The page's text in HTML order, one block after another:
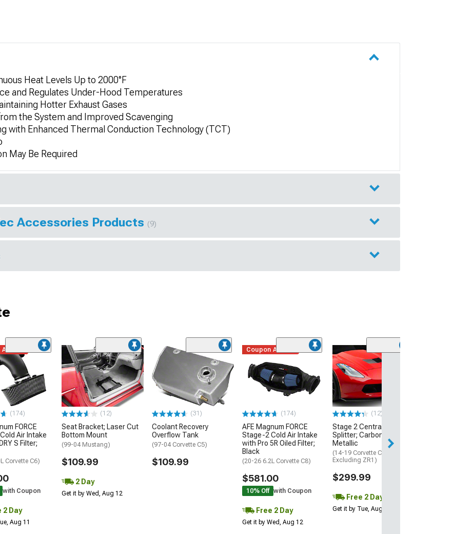
Heat Levels Up to 2000°F
and Regulates Under-Hood Temperatures
Hotter Exhaust Gases
the System and Improved Scavenging
with Enhanced Thermal Conduction Technology (TCT)
May Be Required
Accessories Products (9)
(174)
FORCE
Air Intake
S Filter;
Corvette C6)
with Coupon
2 Day
Aug 11
(12)
Seat Bracket; Laser Cut
Bottom Mount
(99-04 Mustang)
$109.99
2 Day
Get it by Wed, Aug 12
(31)
Coolant Recovery
Overflow Tank
(97-04 Corvette C5)
$109.99
Coupon Added
(174)
AFE Magnum FORCE
Stage-2 Cold Air Intake
with Pro 5R Oiled Filter;
Black
(20-26 6.2L Corvette C8)
$581.00
10% Off with Coupon
Free 2 Day
Get it by Wed, Aug 12
(12)
Stage 2 Central Front
Splitter; Carbon Flash
Metallic
(14-19 Corvette C7,
Excluding ZR1)
$299.99
Free 2 Day
Get it by Tue, Aug 11